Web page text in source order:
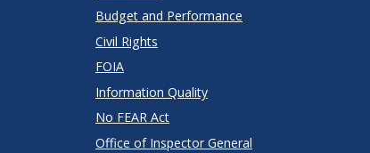
Budget and Performance
Civil Rights
FOIA
Information Quality
No FEAR Act
Office of Inspector General